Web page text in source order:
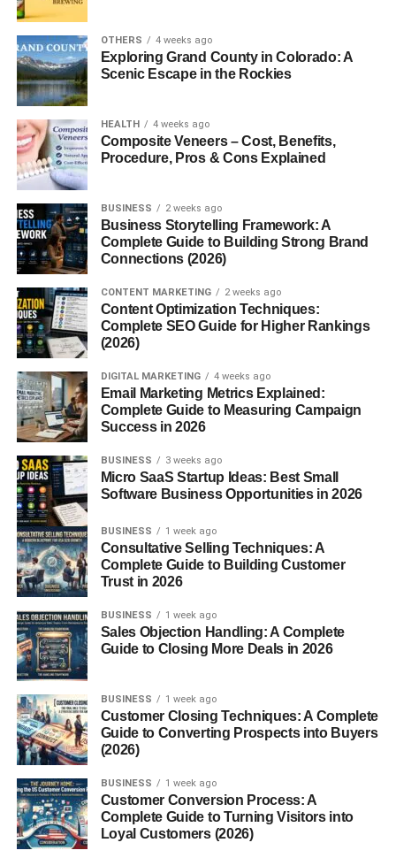
great companions for kids. They also get along well with
other pets when properly socialized, making them an
ideal addition to multi-pet homes.
Health Considerations
Like all breeds, Maltipoos can face health issues such as
proper care, they typically live between 12 to 15 years.
Regular vet visits are key to keeping them healthy.
Diet and Nutrition
Maltipoos need a balanced diet rich in protein, healthy
fats, and essential vitamins. High-quality dry kibble or a
3–4 meals per day, while adults do fine with 2.
Exercise Needs
These pups may be small, but they’re active! Daily walks,
playtime, and interactive toys keep them happy and
prevent boredom. About 30 minutes to an hour of exercise
is ideal.
Grooming and Coat Care
Because of their Poodle heritage, Maltipoos require
regular grooming. Brushing 3–4 times a week prevents
tangles, while professional grooming every 6–8 weeks
keeps their coat neat and healthy.
Training a Maltipoo
Maltipoos are intelligent and eager to please, making
training relatively easy. Use positive reinforcement
techniques like treats and praise. Early socialization helps
them grow into confident, well-behaved adults.
OTHERS 4 weeks ago
Exploring Grand County in Colorado: A
Scenic Escape in the Rockies
HEALTH 4 weeks ago
Composite Veneers – Cost, Benefits,
Procedure, Pros & Cons Explained
BUSINESS 2 weeks ago
Business Storytelling Framework: A
Complete Guide to Building Strong Brand
Connections (2026)
CONTENT MARKETING 2 weeks ago
Content Optimization Techniques:
Complete SEO Guide for Higher Rankings
(2026)
DIGITAL MARKETING 4 weeks ago
Email Marketing Metrics Explained:
Complete Guide to Measuring Campaign
Success in 2026
BUSINESS 3 weeks ago
Micro SaaS Startup Ideas: Best Small
Software Business Opportunities in 2026
BUSINESS 1 week ago
Consultative Selling Techniques: A
Complete Guide to Building Customer
Trust in 2026
BUSINESS 1 week ago
Sales Objection Handling: A Complete
Guide to Closing More Deals in 2026
BUSINESS 1 week ago
Customer Closing Techniques: A Complete
Guide to Converting Prospects into Buyers
(2026)
BUSINESS 1 week ago
Customer Conversion Process: A
Complete Guide to Turning Visitors into
Loyal Customers (2026)